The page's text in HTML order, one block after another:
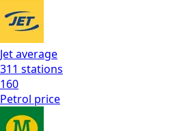
Jetaverage
311 stations
160
Petrol price